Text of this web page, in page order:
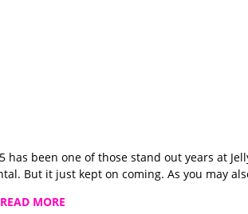
has been one of those stand out years at
But it just kept on coming. As you may
READ MORE